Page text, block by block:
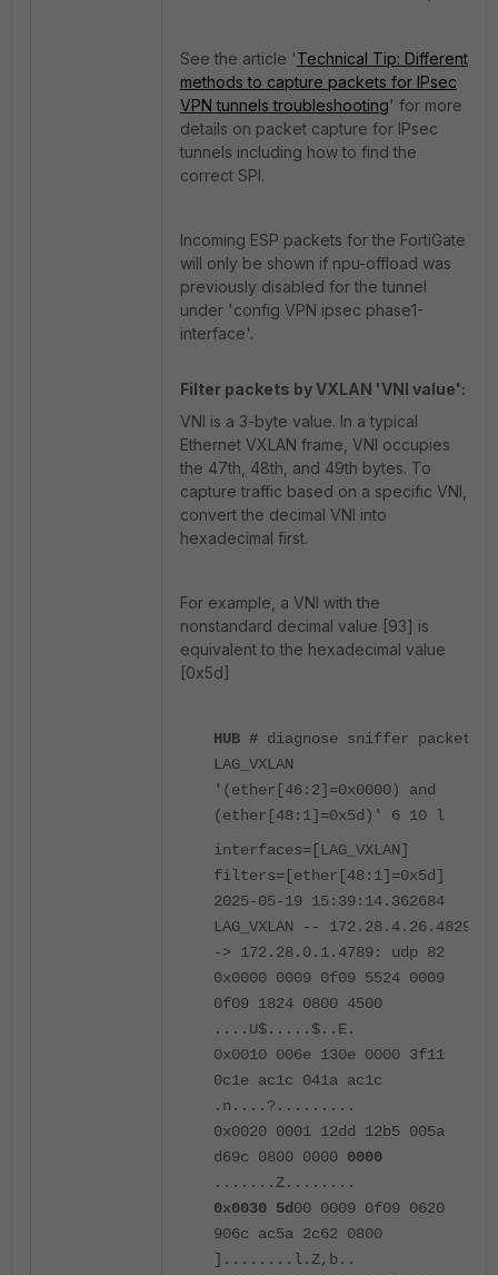
See the article 'Technical Tip: Different
methods to capture packets for IPsec
VPN tunnels troubleshooting' for more
details on packet capture for IPsec
tunnels including how to find the
correct SPI.
Incoming ESP packets for the FortiGate
will only be shown if npu-offload was
previously disabled for the tunnel
under 'config VPN ipsec phase1-
interface'.
Filter packets by VXLAN 'VNI value':
VNI is a 3-byte value. In a typical
Ethernet VXLAN frame, VNI occupies
the 47th, 48th, and 49th bytes. To
capture traffic based on a specific VNI,
convert the decimal VNI into
hexadecimal first.
For example, a VNI with the
nonstandard decimal value [93] is
equivalent to the hexadecimal value
[0x5d]
HUB # diagnose sniffer packet
LAG_VXLAN
'(ether[46:2]=0x0000) and
(ether[48:1]=0x5d)' 6 10 l
interfaces=[LAG_VXLAN]
filters=[ether[48:1]=0x5d]
2025-05-19 15:39:14.362684
LAG_VXLAN -- 172.28.4.26.4829
-> 172.28.0.1.4789: udp 82
0x0000 0009 0f09 5524 0009
0f09 1824 0800 4500
....U$.....$..E.
0x0010 006e 130e 0000 3f11
0c1e ac1c 041a ac1c
.n....?.........
0x0020 0001 12dd 12b5 005a
d69c 0800 0000 0000
.......Z........
0x0030 5d00 0009 0f09 0620
906c ac5a 2c62 0800
]........l.Z,b..